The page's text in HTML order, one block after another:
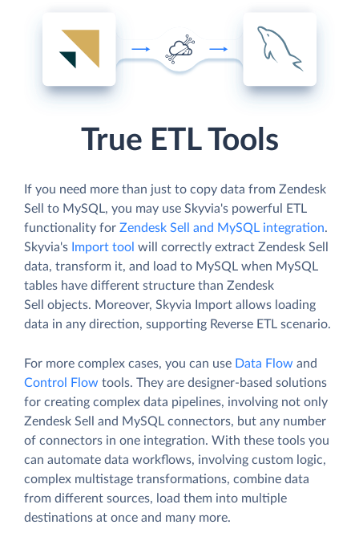
True ETL Tools
If you need more than just to copy data from Zendesk
Sell to MySQL, you may use Skyvia's powerful ETL
functionality for Zendesk Sell and MySQL integration.
Skyvia's Import tool will correctly extract Zendesk Sell
data, transform it, and load to MySQL when MySQL
tables have different structure than Zendesk
Sell objects. Moreover, Skyvia Import allows loading
data in any direction, supporting Reverse ETL scenario.
For more complex cases, you can use Data Flow and
Control Flow tools. They are designer-based solutions
for creating complex data pipelines, involving not only
Zendesk Sell and MySQL connectors, but any number
of connectors in one integration. With these tools you
can automate data workflows, involving custom logic,
complex multistage transformations, combine data
from different sources, load them into multiple
destinations at once and many more.